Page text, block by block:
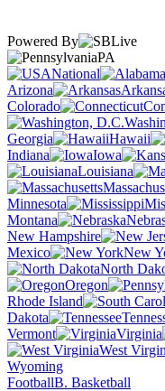
Powered By
PA
National
Arizona
Colorado
Georgia
Hawaii
Indiana
Iowa
Louisiana
Minnesota
Montana
New Hampshire
Mexico
New
North
Oregon
Rhode Island
Dakota
Vermont
Virginia
West
Wyoming
FootballB. Basketball